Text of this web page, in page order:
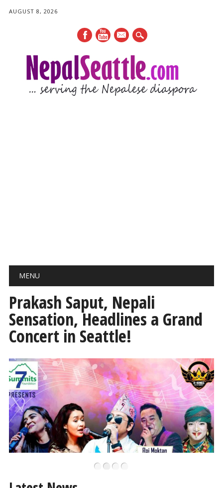
AUGUST 8, 2026
mail
Main menu
MENU
••••
Prakash Saput, Nepali
Sensation, Headlines a Grand
Concert in Seattle!